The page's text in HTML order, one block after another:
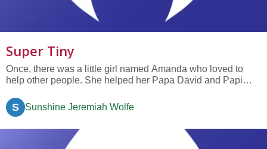
Super Tiny
Once, there was a little girl named Amanda who loved to
help other people. She helped her Papa David and Papi
neighbor Jim’s yard when he was in pain and couldn’t do it
himself, and she tutored her friend Sara in Math. So, when it
S Sunshine Jeremiah Wolfe